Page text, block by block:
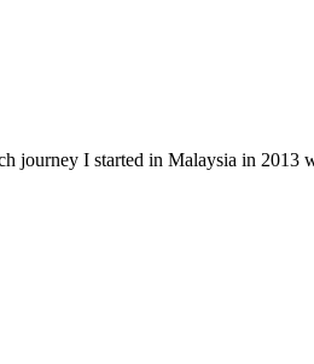
journey I started in Malaysia in 2013